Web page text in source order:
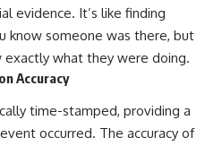
evidence. It’s like finding
know someone was there, but
exactly what they were doing.
Accuracy
time-stamped, providing a
occurred. The accuracy of